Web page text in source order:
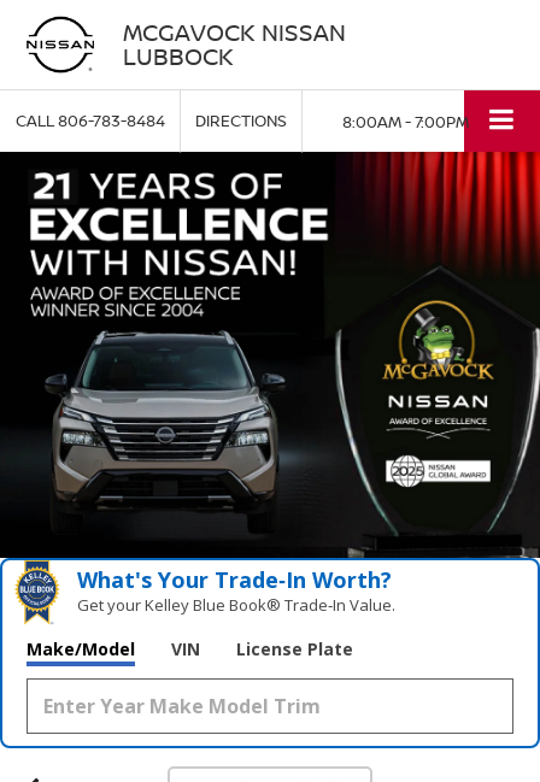
MCGAVOCK NISSAN
LUBBOCK
CALL806-783-8484 DIRECTIONS 8:00AM - 7:00PM
What's Your Trade‑In Worth?
Get your Kelley Blue Book® Trade‑In Value.
Make/Model VIN License Plate